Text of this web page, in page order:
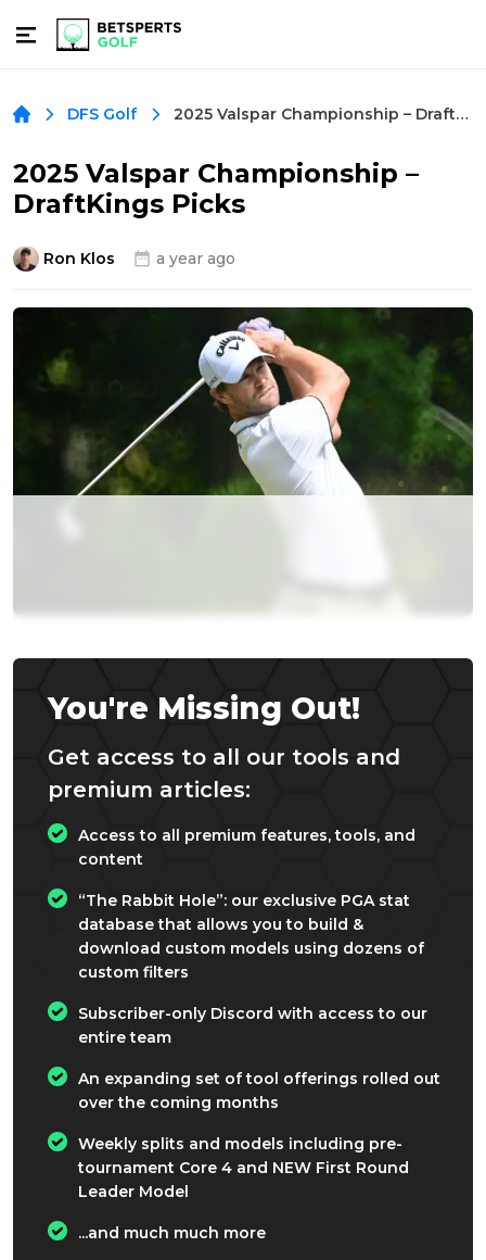
DFS Golf 2025 Valspar Championship – DraftKings Picks
2025 Valspar Championship –
DraftKings Picks
Ron Klos a year ago
You're Missing Out!
Get access to all our tools and
premium articles:
Access to all premium features, tools, and
content
“The Rabbit Hole”: our exclusive PGA stat
database that allows you to build &
download custom models using dozens of
custom filters
Subscriber-only Discord with access to our
entire team
An expanding set of tool offerings rolled out
over the coming months
Weekly splits and models including pre-
tournament Core 4 and NEW First Round
Leader Model
...and much much more